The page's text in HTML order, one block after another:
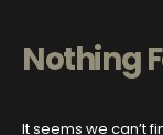
Nothing
It seems we can’t